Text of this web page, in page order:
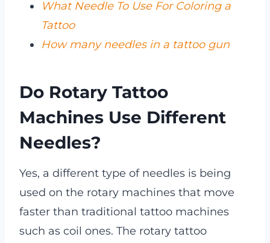
What Needle To Use For Coloring a
Tattoo
How many needles in a tattoo gun
Do Rotary Tattoo
Machines Use Different
Needles?
Yes, a different type of needles is being
used on the rotary machines that move
faster than traditional tattoo machines
such as coil ones. The rotary tattoo